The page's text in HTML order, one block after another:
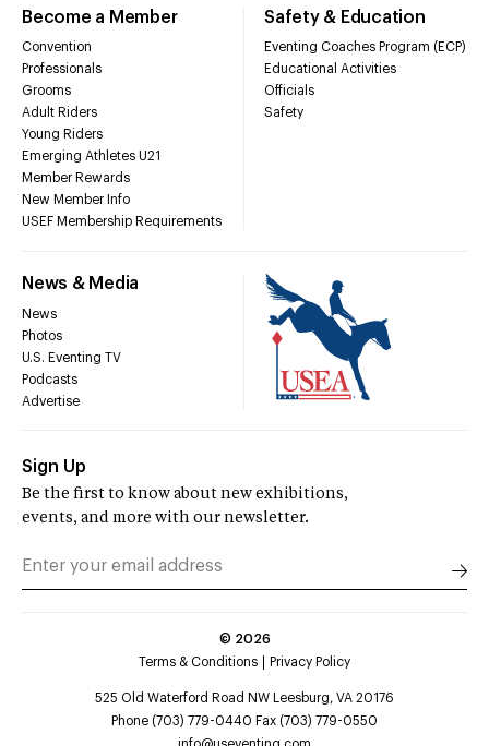
Become a Member
Convention
Professionals
Grooms
Adult Riders
Young Riders
Emerging Athletes U21
Member Rewards
New Member Info
USEF Membership Requirements
Safety & Education
Eventing Coaches Program (ECP)
Educational Activities
Officials
Safety
News & Media
News
Photos
U.S. Eventing TV
Podcasts
Advertise
Sign Up
Be the first to know about new exhibitions,
events, and more with our newsletter.
© 2026
Terms & Conditions
Privacy Policy
525 Old Waterford Road NW Leesburg, VA 20176
Phone (703) 779-0440 Fax (703) 779-0550